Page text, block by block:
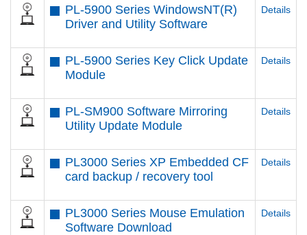
PL-5900 Series WindowsNT(R)
Driver and Utility Software
Details
PL-5900 Series Key Click Update
Module
Details
PL-SM900 Software Mirroring
Utility Update Module
Details
PL3000 Series XP Embedded CF
card backup / recovery tool
Details
PL3000 Series Mouse Emulation
Software Download
Details